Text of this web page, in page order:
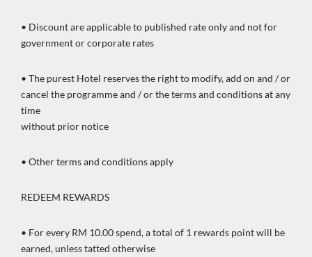
• Discount are applicable to published rate only and not for
government or corporate rates
• The purest Hotel reserves the right to modify, add on and / or
cancel the programme and / or the terms and conditions at any
time
without prior notice
• Other terms and conditions apply
REDEEM REWARDS
• For every RM 10.00 spend, a total of 1 rewards point will be
earned, unless tatted otherwise